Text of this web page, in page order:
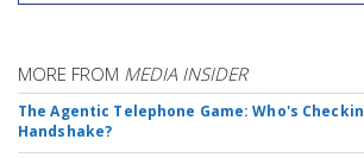
MORE FROM MEDIA INSIDER
The Agentic Telephone Game: Who's
Handshake?